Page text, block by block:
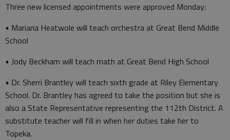
Three new licensed appointments were approved Monday:
• Mariana Heatwole will teach orchestra at Great Bend Middle
School
• Jody Beckham will teach math at Great Bend High School
• Dr. Sherri Brantley will teach sixth grade at Riley Elementary
School. Dr. Brantley has agreed to take the position but she is
also a State Representative representing the 112th District. A
substitute teacher will fill in when her duties take her to
Topeka.